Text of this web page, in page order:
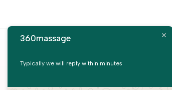
360massage
Typically we will reply within minutes